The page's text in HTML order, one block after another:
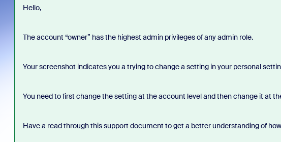
Hello,
The account “owner” has the highest admin privileges of any admin role.
Your screenshot indicates you a trying to change a setting in your personal
You need to first change the setting at the account level and then change it at
Have a read through this support document to get a better understanding of